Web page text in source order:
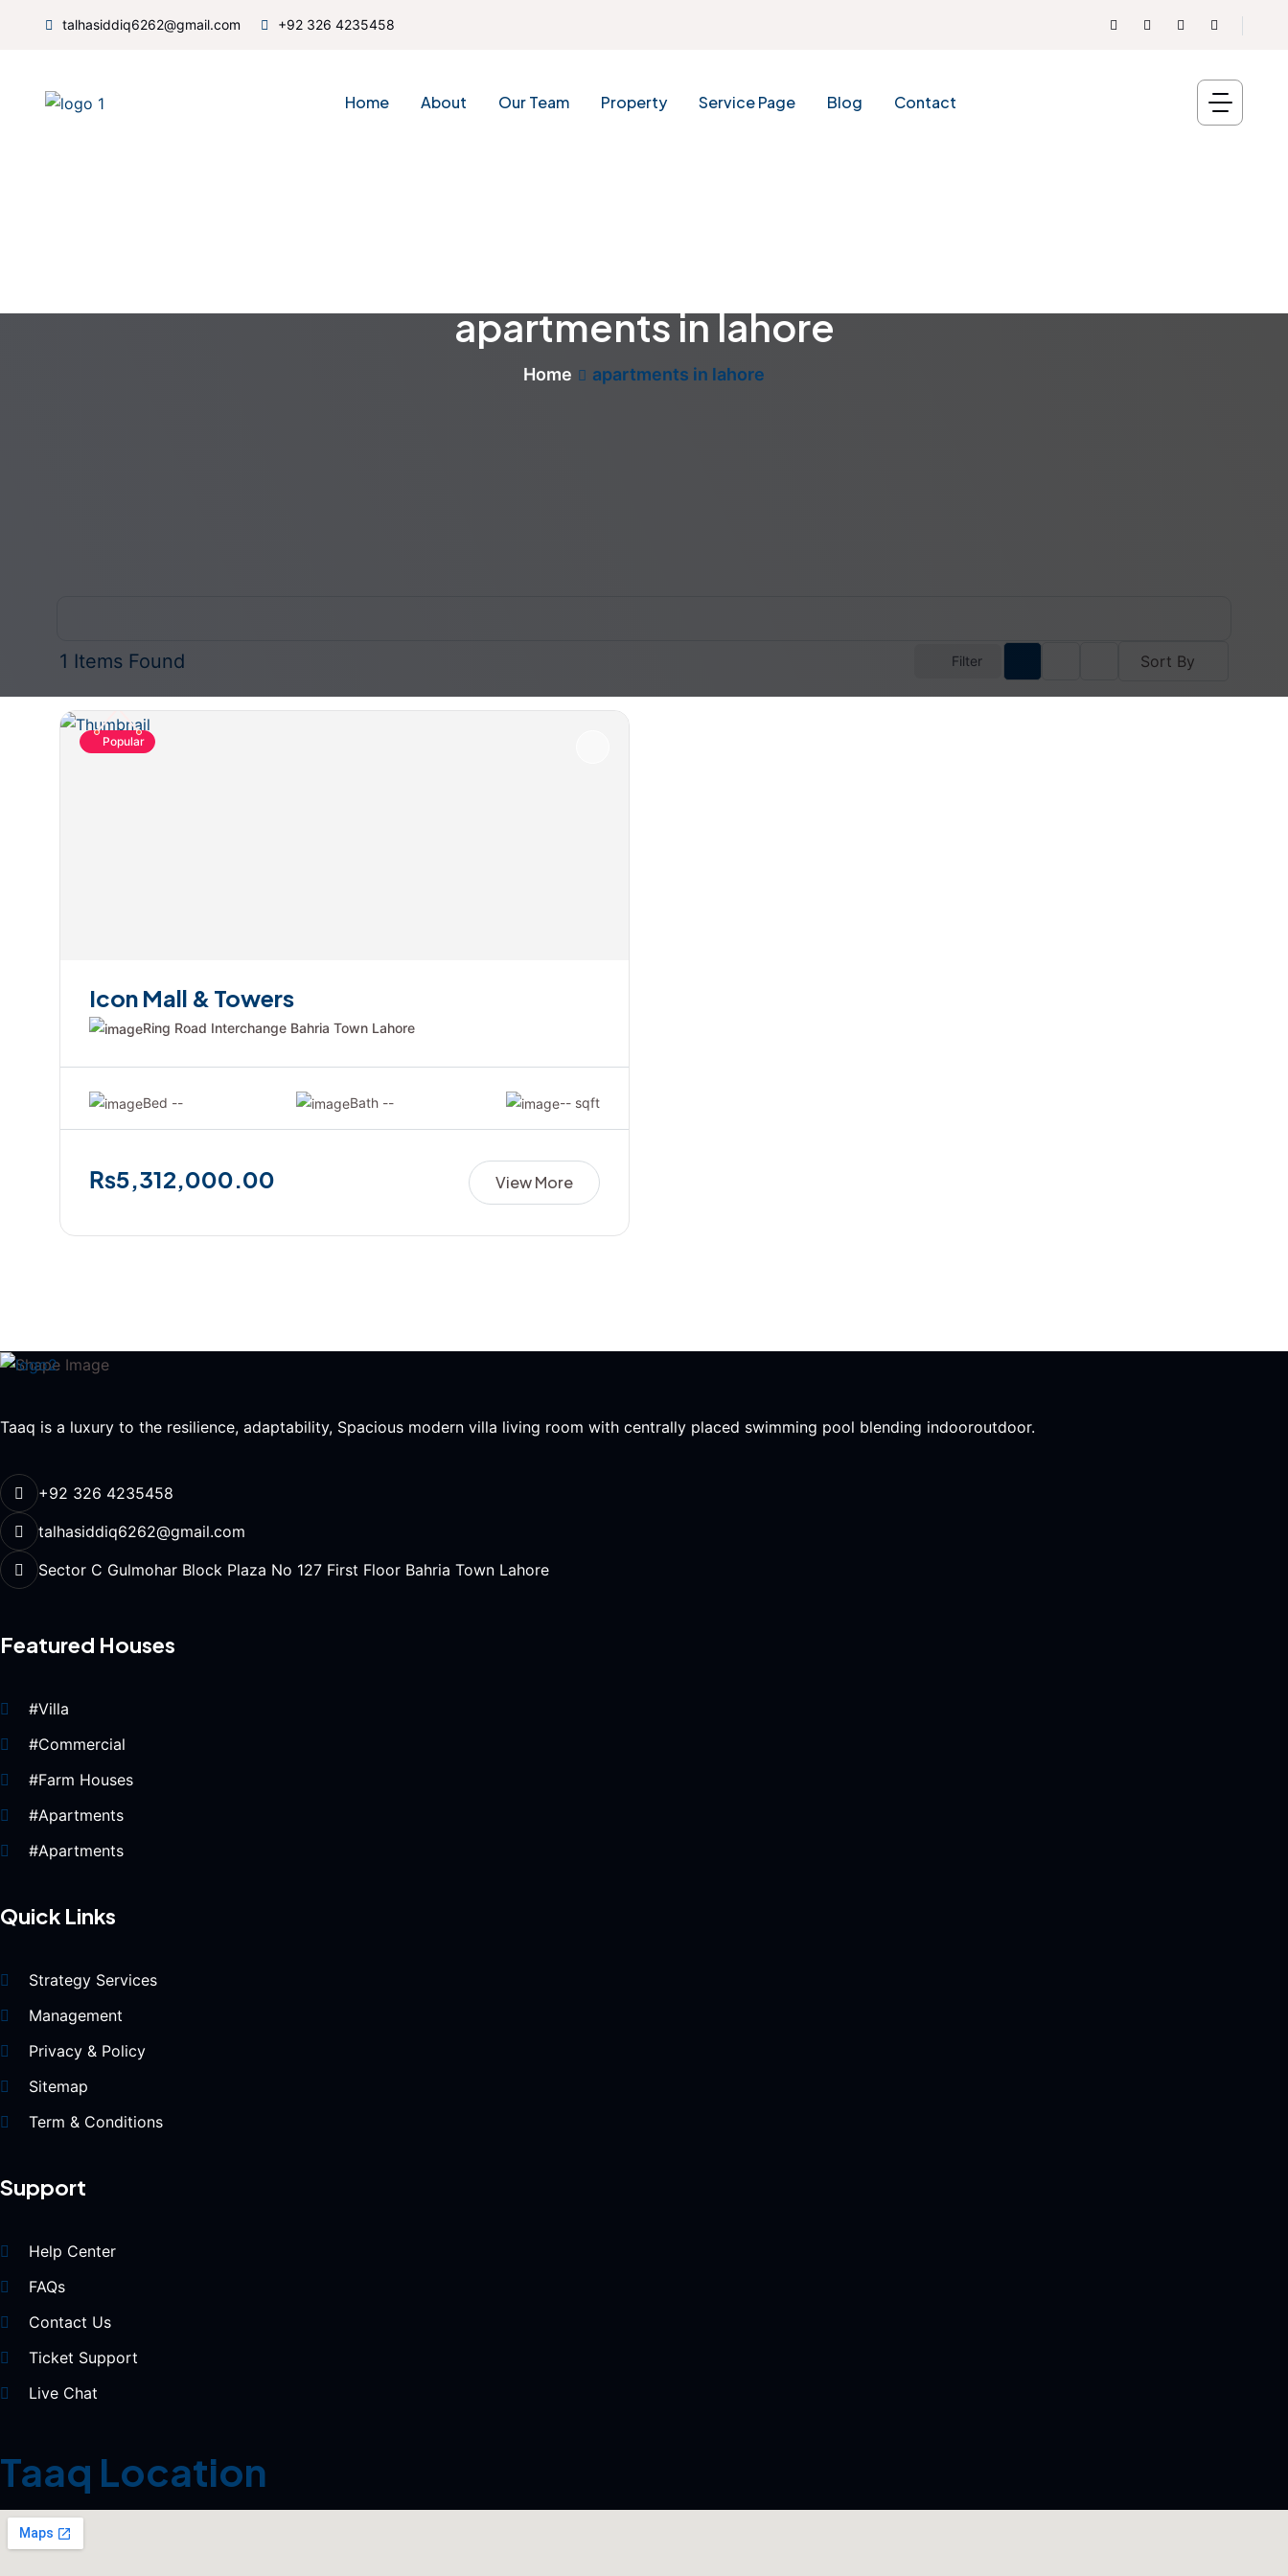
talhasiddiq6262@gmail.com +92 326 4235458
Home About Our Team Property Service Page Blog Contact
apartments in lahore
Home apartments in lahore
1 Items Found Filter Sort By
Popular
Icon Mall & Towers
Ring Road Interchange Bahria Town Lahore
Bed -- Bath -- -- sqft
₨5,312,000.00 View More
Taaq is a luxury to the resilience, adaptability, Spacious modern villa living room with centrally placed swimming pool blending indooroutdoor.
+92 326 4235458
talhasiddiq6262@gmail.com
Sector C Gulmohar Block Plaza No 127 First Floor Bahria Town Lahore
Featured Houses
#Villa
#Commercial
#Farm Houses
#Apartments
#Apartments
Quick Links
Strategy Services
Management
Privacy & Policy
Sitemap
Term & Conditions
Support
Help Center
FAQs
Contact Us
Ticket Support
Live Chat
Taaq Location